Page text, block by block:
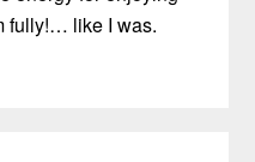
fully!… like I was.